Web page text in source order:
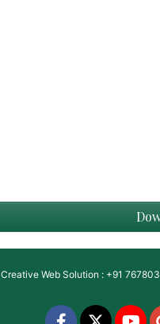
Creative Web Solution : +91